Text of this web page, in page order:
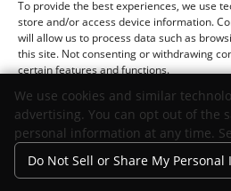
To provide the best experiences, we use
store and/or access device information.
will allow us to process data such as
this site. Not consenting or withdrawing
certain features and functions.
Accept
Opt-out preferences
Search Privacy
Request Info
MANUFACTURER OFFER
4.99% - 5.74% Finance
MidFlorida Credit Union US APR Rates
We use cookies and similar
advertising. You can opt out of the
personal information at any time.
Do Not Sell or Share My
Your Privacy Choices